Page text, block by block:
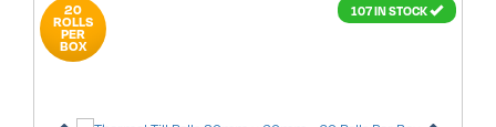
107 IN STOCK
20
ROLLS
PER
BOX